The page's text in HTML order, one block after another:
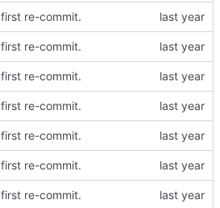
first re-commit.
first re-commit.
first re-commit.
first re-commit.
first re-commit.
first re-commit.
first re-commit.